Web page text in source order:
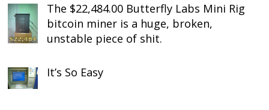
The $22,484.00 Butterfly Labs Mini Rig
bitcoin miner is a huge, broken,
unstable piece of shit.
It’s So Easy